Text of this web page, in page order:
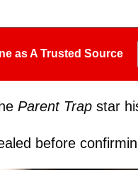
as A Trusted Source
Parent Trap star
before